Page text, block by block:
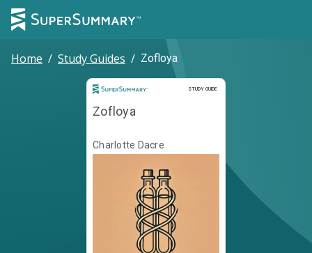
Home / Study Guides / Zofloya
STUDY GUIDE
Study Guide
Zofloya
Charlotte Dacre